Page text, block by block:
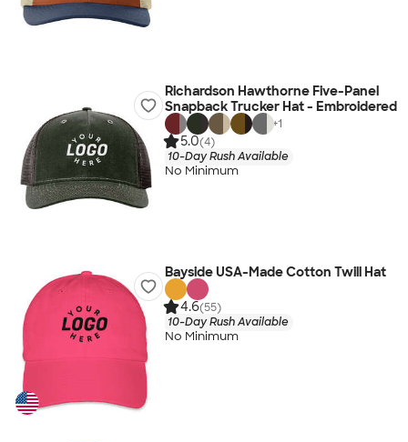
Richardson Hawthorne Five-Panel
Snapback Trucker Hat - Embroidered
+1
5.0(4)
10-Day Rush Available
No Minimum
Bayside USA-Made Cotton Twill Hat
4.6(55)
10-Day Rush Available
No Minimum